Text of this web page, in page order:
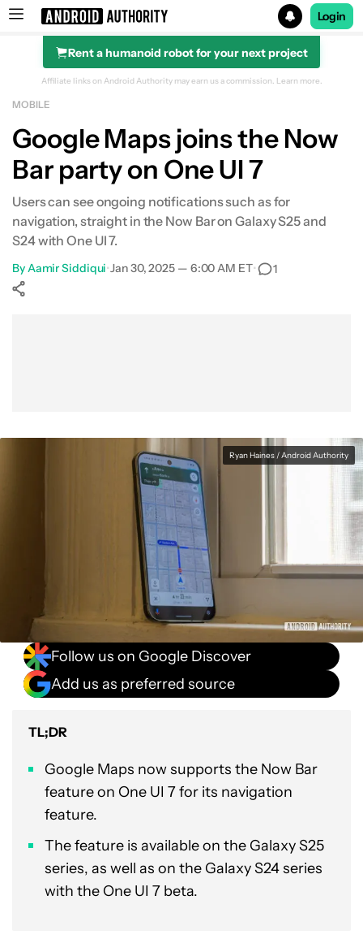
Search results for
Login
Rent a humanoid robot for your next project
Affiliate links on Android Authority may earn us a commission. Learn more.
MOBILE
Google Maps joins the Now
Bar party on One UI 7
Users can see ongoing notifications such as for
navigation, straight in the Now Bar on Galaxy S25 and
S24 with One UI 7.
ByAamir Siddiqui•Jan 30, 2025 — 6:00 AM ET• 1
Ryan Haines / Android Authority
Follow us on Google Discover
Add us as preferred source
TL;DR
Google Maps now supports the Now Bar
feature on One UI 7 for its navigation
feature.
The feature is available on the Galaxy S25
series, as well as on the Galaxy S24 series
with the One UI 7 beta.